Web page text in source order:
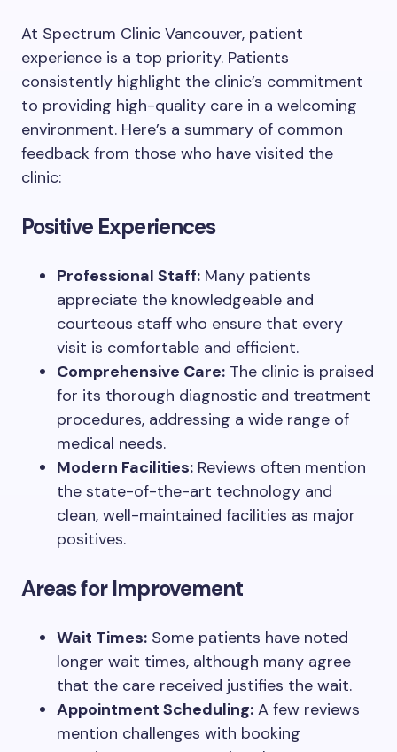
At Spectrum Clinic Vancouver, patient
experience is a top priority. Patients
consistently highlight the clinic’s commitment
to providing high-quality care in a welcoming
environment. Here’s a summary of common
feedback from those who have visited the
clinic:
Positive Experiences
Professional Staff: Many patients
appreciate the knowledgeable and
courteous staff who ensure that every
visit is comfortable and efficient.
Comprehensive Care: The clinic is praised
for its thorough diagnostic and treatment
procedures, addressing a wide range of
medical needs.
Modern Facilities: Reviews often mention
the state-of-the-art technology and
clean, well-maintained facilities as major
positives.
Areas for Improvement
Wait Times: Some patients have noted
longer wait times, although many agree
that the care received justifies the wait.
Appointment Scheduling: A few reviews
mention challenges with booking